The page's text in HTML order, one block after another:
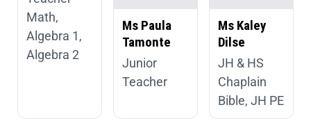
Math,
Algebra 1,
Algebra 2
Ms Paula
Tamonte
Junior
Teacher
Ms Kaley
Dilse
JH & HS
Chaplain
Bible, JH PE